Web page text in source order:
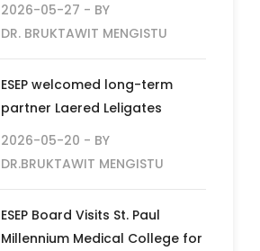
2026-05-27 - BY
DR. BRUKTAWIT MENGISTU
ESEP welcomed long-term
partner Laered Leligates
2026-05-20 - BY
DR.BRUKTAWIT MENGISTU
ESEP Board Visits St. Paul
Millennium Medical College for